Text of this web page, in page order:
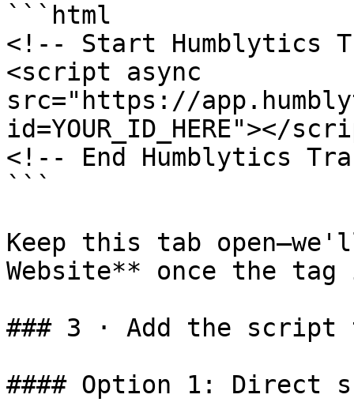
```html
<!-- Start Humblytics
<script async
src="https://
id=YOUR_ID_HERE"></
<!-- End Humblytics
```
Keep this tab
Website** once the
### 3 · Add the
#### Option 1: Direct